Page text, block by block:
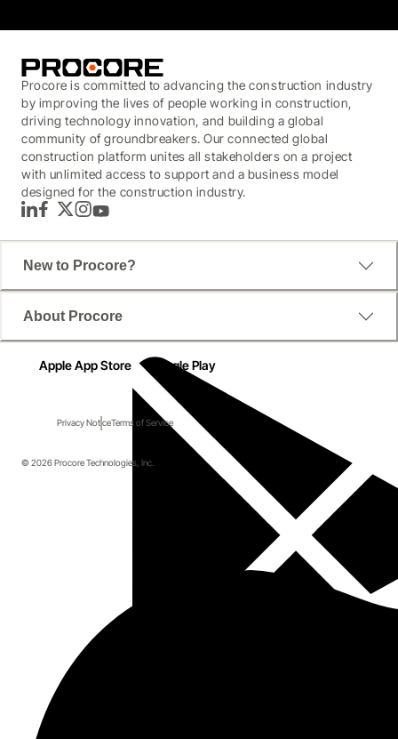
Procore is committed to advancing the construction industry
by improving the lives of people working in construction,
driving technology innovation, and building a global
community of groundbreakers. Our connected global
construction platform unites all stakeholders on a project
with unlimited access to support and a business model
designed for the construction industry.
LinkedInFacebook
TwitterInstagram
YouTube
New to Procore?
About Procore
Apple App Store Google Play
Privacy NoticeTerms of Service
© 2026 Procore Technologies, Inc.